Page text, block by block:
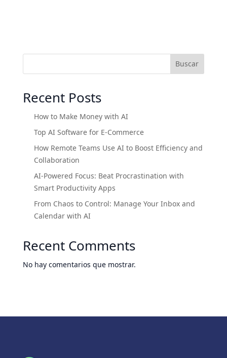
Buscar
Recent Posts
How to Make Money with AI
Top AI Software for E-Commerce
How Remote Teams Use AI to Boost Efficiency and
Collaboration
AI-Powered Focus: Beat Procrastination with
Smart Productivity Apps
From Chaos to Control: Manage Your Inbox and
Calendar with AI
Recent Comments
No hay comentarios que mostrar.